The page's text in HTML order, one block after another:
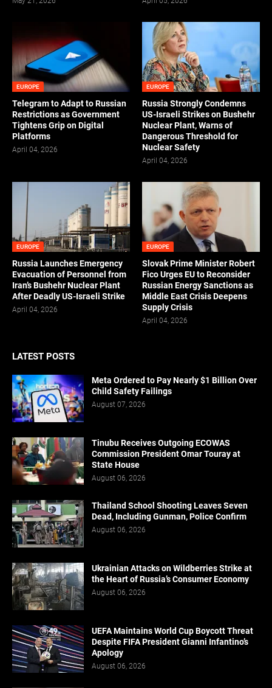
EUROPE
Telegram to Adapt to Russian
Restrictions as Government
Tightens Grip on Digital
Platforms
April 04, 2026
EUROPE
Russia Strongly Condemns
US-Israeli Strikes on Bushehr
Nuclear Plant, Warns of
Dangerous Threshold for
Nuclear Safety
April 04, 2026
EUROPE
Russia Launches Emergency
Evacuation of Personnel from
Iran’s Bushehr Nuclear Plant
After Deadly US-Israeli Strike
April 04, 2026
EUROPE
Slovak Prime Minister Robert
Fico Urges EU to Reconsider
Russian Energy Sanctions as
Middle East Crisis Deepens
Supply Crisis
April 04, 2026
LATEST POSTS
Meta Ordered to Pay Nearly $1 Billion Over
Child Safety Failings
August 07, 2026
Tinubu Receives Outgoing ECOWAS
Commission President Omar Touray at
State House
August 06, 2026
Thailand School Shooting Leaves Seven
Dead, Including Gunman, Police Confirm
August 06, 2026
Ukrainian Attacks on Wildberries Strike at
the Heart of Russia’s Consumer Economy
August 06, 2026
UEFA Maintains World Cup Boycott Threat
Despite FIFA President Gianni Infantino’s
Apology
August 06, 2026